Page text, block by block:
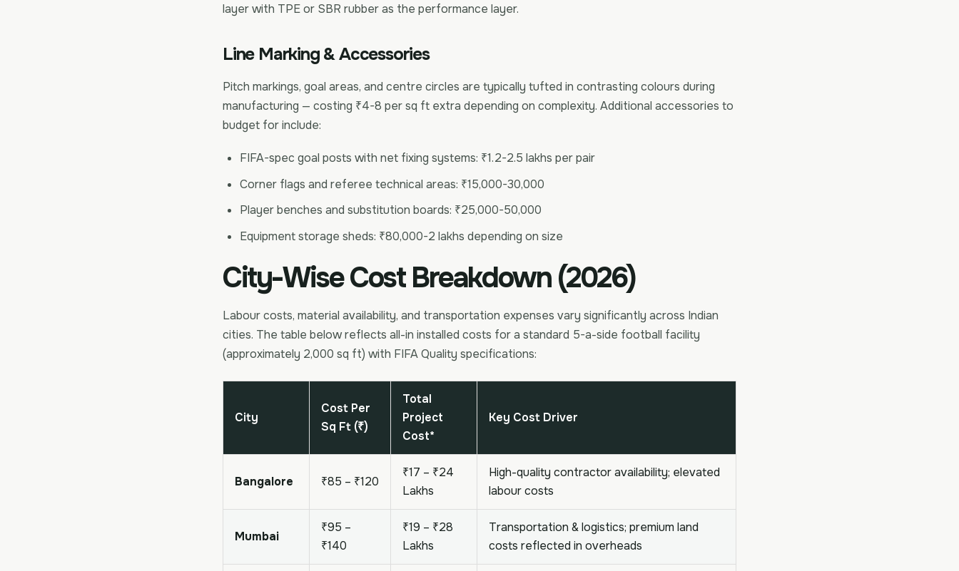
layer with TPE or SBR rubber as the performance layer.
Line Marking & Accessories
Pitch markings, goal areas, and centre circles are typically tufted in contrasting colours during
manufacturing — costing ₹4-8 per sq ft extra depending on complexity. Additional accessories to
budget for include:
FIFA-spec goal posts with net fixing systems: ₹1.2-2.5 lakhs per pair
Corner flags and referee technical areas: ₹15,000-30,000
Player benches and substitution boards: ₹25,000-50,000
Equipment storage sheds: ₹80,000-2 lakhs depending on size
City-Wise Cost Breakdown (2026)
Labour costs, material availability, and transportation expenses vary significantly across Indian
cities. The table below reflects all-in installed costs for a standard 5-a-side football facility
(approximately 2,000 sq ft) with FIFA Quality specifications:
City
Cost Per
Sq Ft (₹)
Total
Project
Cost*
Key Cost Driver
Bangalore ₹85 – ₹120
₹17 – ₹24
Lakhs
High-quality contractor availability; elevated
labour costs
Mumbai
₹95 –
₹140
₹19 – ₹28
Lakhs
Transportation & logistics; premium land
costs reflected in overheads